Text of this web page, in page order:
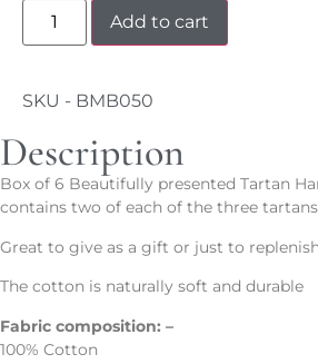
Add to cart
SKU - BMB050
Description
Box of 6 Beautifully presented Tartan
contains two of each of the three
Great to give as a gift or just to
The cotton is naturally soft and durable
Fabric composition: –
100% Cotton